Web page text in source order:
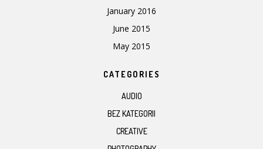
January 2016
June 2015
May 2015
CATEGORIES
AUDIO
BEZ KATEGORII
CREATIVE